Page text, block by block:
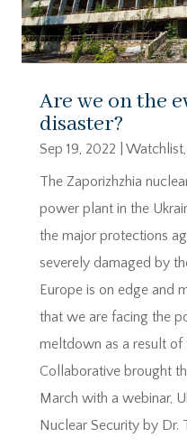
Are we on the
disaster?
Sep 19, 2022 Watchlist,
The Zaporizhzhia
power plant in the
the major protections
severely damaged by
Europe is on edge and
that we are facing the
meltdown as a result of
Collaborative brought
March with a webinar,
Nuclear Security by Dr.